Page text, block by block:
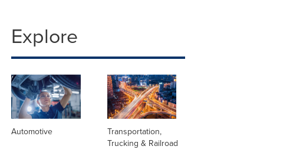
Explore
Automotive
Transportation,
Trucking & Railroad